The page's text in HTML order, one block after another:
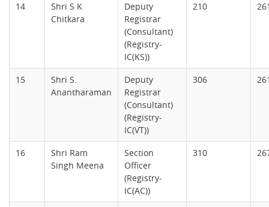
14
Shri S K
Chitkara
Deputy
Registrar
(Consultant)
(Registry-
IC(KS))
210
15
Shri S.
Anantharaman
Deputy
Registrar
(Consultant)
(Registry-
IC(VT))
306
16
Shri Ram
Singh Meena
Section
Officer
(Registry-
IC(AC))
310